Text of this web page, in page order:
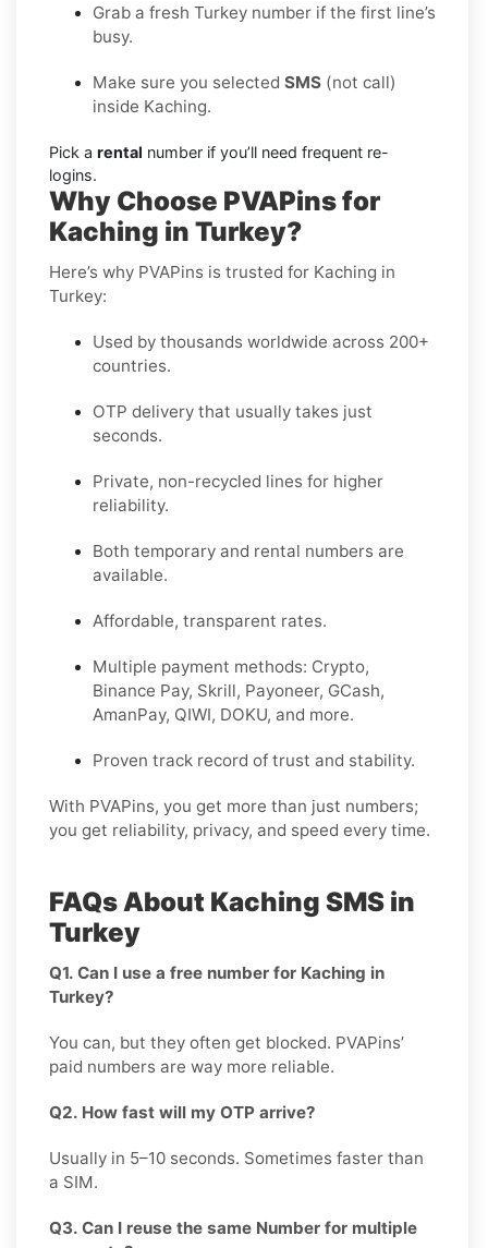
Grab a fresh Turkey number if the first line’s
busy.
Make sure you selected SMS (not call)
inside Kaching.
Pick a rental number if you’ll need frequent re-
logins.
Why Choose PVAPins for
Kaching in Turkey?
Here’s why PVAPins is trusted for Kaching in
Turkey:
Used by thousands worldwide across 200+
countries.
OTP delivery that usually takes just
seconds.
Private, non-recycled lines for higher
reliability.
Both temporary and rental numbers are
available.
Affordable, transparent rates.
Multiple payment methods: Crypto,
Binance Pay, Skrill, Payoneer, GCash,
AmanPay, QIWI, DOKU, and more.
Proven track record of trust and stability.
With PVAPins, you get more than just numbers;
you get reliability, privacy, and speed every time.
FAQs About Kaching SMS in
Turkey
Q1. Can I use a free number for Kaching in
Turkey?
You can, but they often get blocked. PVAPins’
paid numbers are way more reliable.
Q2. How fast will my OTP arrive?
Usually in 5–10 seconds. Sometimes faster than
a SIM.
Q3. Can I reuse the same Number for multiple